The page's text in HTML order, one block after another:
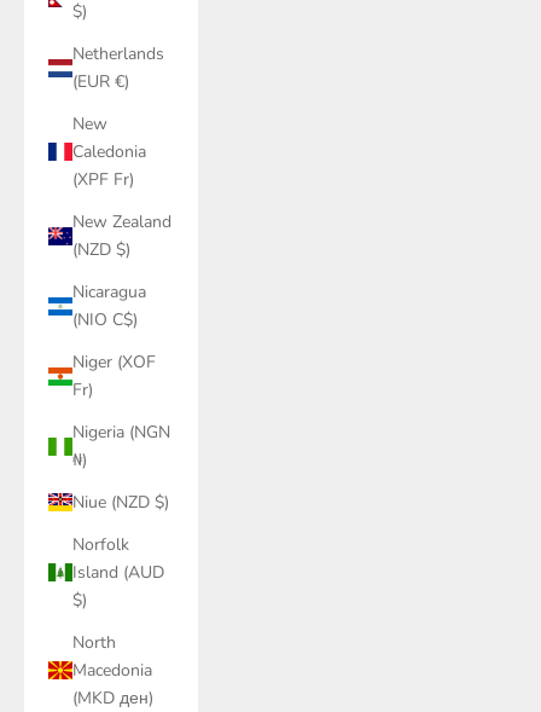
$)
Netherlands
(EUR €)
New
Caledonia
(XPF Fr)
New Zealand
(NZD $)
Nicaragua
(NIO C$)
Niger (XOF
Fr)
Nigeria (NGN
₦)
Niue (NZD $)
Norfolk
Island (AUD
$)
North
Macedonia
(MKD ден)